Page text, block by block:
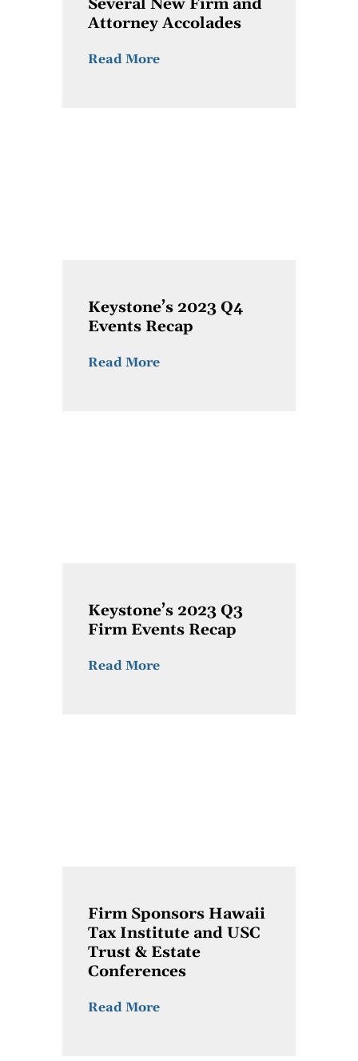
Several New Firm and
Attorney Accolades
Read More
Keystone’s 2023 Q4
Events Recap
Read More
Keystone’s 2023 Q3
Firm Events Recap
Read More
Firm Sponsors Hawaii
Tax Institute and USC
Trust & Estate
Conferences
Read More